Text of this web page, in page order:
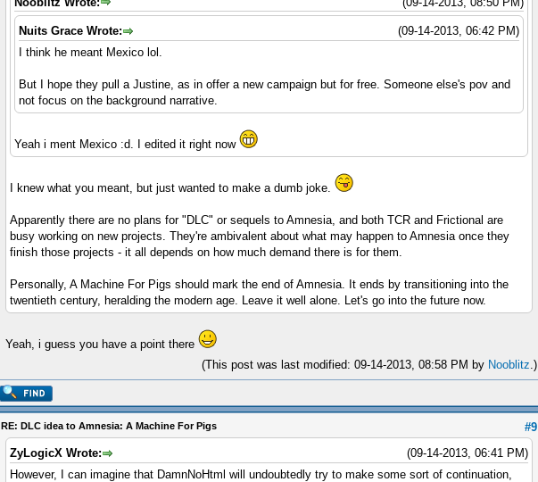
(09-14-2013, 06:42 PM)
Nuits Grace Wrote:
I think he meant Mexico lol.
But I hope they pull a Justine, as in offer a new campaign but for free. Someone else's pov and
not focus on the background narrative.
Yeah i ment Mexico :d. I edited it right now
I knew what you meant, but just wanted to make a dumb joke.
Apparently there are no plans for "DLC" or sequels to Amnesia, and both TCR and Frictional are
busy working on new projects. They're ambivalent about what may happen to Amnesia once they
finish those projects - it all depends on how much demand there is for them.
Personally, A Machine For Pigs should mark the end of Amnesia. It ends by transitioning into the
twentieth century, heralding the modern age. Leave it well alone. Let's go into the future now.
Yeah, i guess you have a point there
(This post was last modified: 09-14-2013, 08:58 PM by Nooblitz .)
#9
RE: DLC idea to Amnesia: A Machine For Pigs
(09-14-2013, 06:41 PM)
ZyLogicX Wrote:
However, I can imagine that DamnNoHtml will undoubtedly try to make some sort of continuation,